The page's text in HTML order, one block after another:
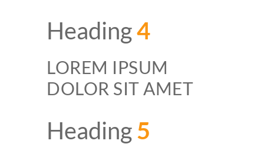
Heading4
LOREM IPSUM
DOLOR SIT AMET
Heading5